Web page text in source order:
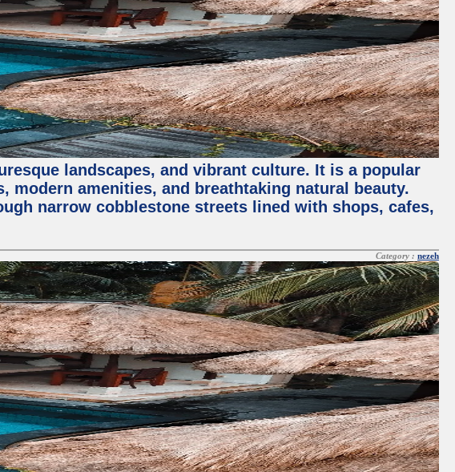
landscapes, and vibrant culture. It is a popular
amenities, and breathtaking natural beauty.
narrow cobblestone streets lined with shops, cafes,
Category : nezeh